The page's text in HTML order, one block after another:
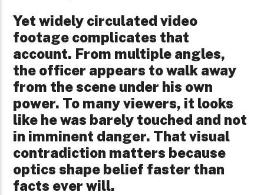
Yet widely circulated video
footage complicates that
account. From multiple angles,
the officer appears to walk away
from the scene under his own
power. To many viewers, it looks
like he was barely touched and not
in imminent danger. That visual
contradiction matters because
optics shape belief faster than
facts ever will.